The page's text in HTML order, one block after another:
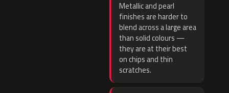
Metallic and pearl
finishes are harder to
blend across a large area
than solid colours —
they are at their best
on chips and thin
scratches.